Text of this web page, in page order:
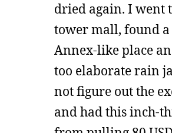
dried again. I went
tower mall, found a
Annex-like place
too elaborate rain
not figure out the
and had this inch-